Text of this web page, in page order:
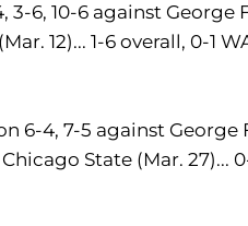
3-6, 10-6 against George
12)... 1-6 overall, 0-1
6-4, 7-5 against George
State (Mar. 27)...